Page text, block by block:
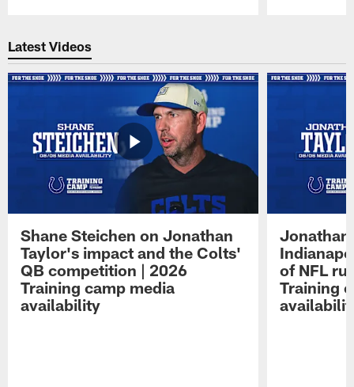
Latest Videos
Shane Steichen on Jonathan
Taylor's impact and the Colts'
QB competition | 2026
Training camp media
availability
Jonathan
of NFL
Training